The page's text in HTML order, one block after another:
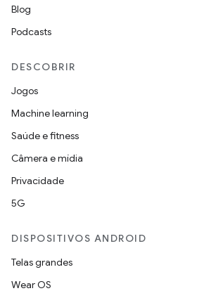
Blog
Podcasts
DESCOBRIR
Jogos
Machine learning
Saúde e fitness
Câmera e mídia
Privacidade
5G
DISPOSITIVOS ANDROID
Telas grandes
Wear OS